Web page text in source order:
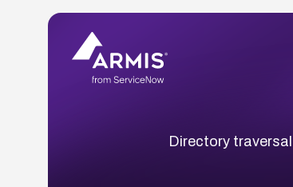
Directory